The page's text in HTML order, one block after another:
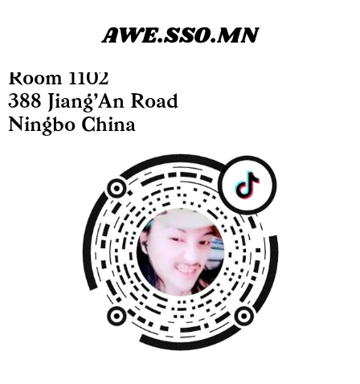
AWE.SSO.MN
Room 1102
388 Jiang’An Road
Ningbo China